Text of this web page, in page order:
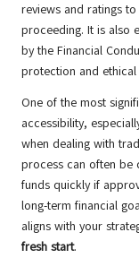
reviews and ratings
proceeding. It is also
by the Financial
protection and
One of the most
accessibility,
when dealing with
process can often be
funds quickly if
long-term financial
aligns with your
fresh start.